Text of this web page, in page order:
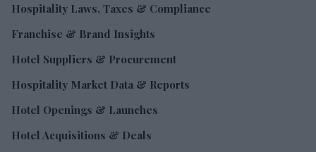
Hospitality Laws, Taxes & Compliance
Franchise & Brand Insights
Hotel Suppliers & Procurement
Hospitality Market Data & Reports
Hotel Openings & Launches
Hotel Acquisitions & Deals